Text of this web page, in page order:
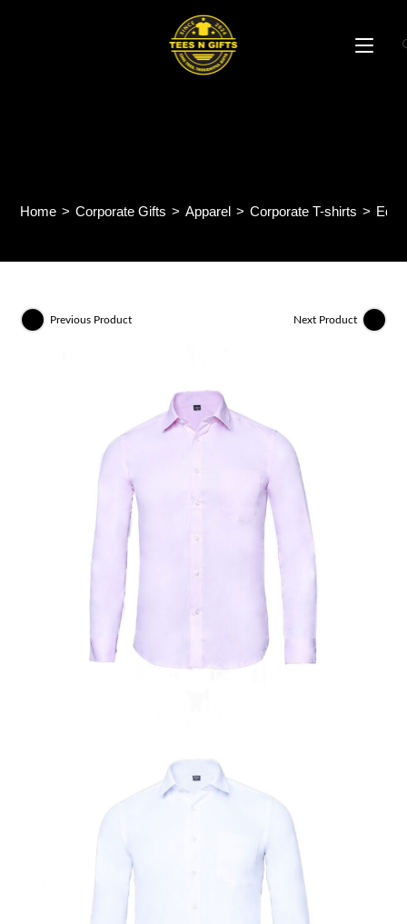
Home > Corporate Gifts > Apparel > Corporate T-shirts >
Previous Product Next Product